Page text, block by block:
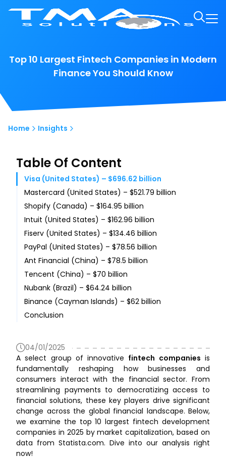
Top 10 Largest Fintech Companies in Modern
Finance You Should Know
Home Insights
04/01/2025
A select group of innovative fintech companies is
fundamentally reshaping how businesses and
consumers interact with the financial sector. From
streamlining payments to democratizing access to
financial solutions, these key players drive significant
change across the global financial landscape. Below,
we examine the top 10 largest fintech development
companies in 2025 by market capitalization, based on
data from Statista.com. Dive into our analysis right
now!
Table Of Content
Visa (United States) – $696.62 billion
Mastercard (United States) – $521.79 billion
Shopify (Canada) – $164.95 billion
Intuit (United States) – $162.96 billion
Fiserv (United States) – $134.46 billion
PayPal (United States) – $78.56 billion
Ant Financial (China) – $78.5 billion
Tencent (China) – $70 billion
Nubank (Brazil) – $64.24 billion
Binance (Cayman Islands) – $62 billion
Conclusion